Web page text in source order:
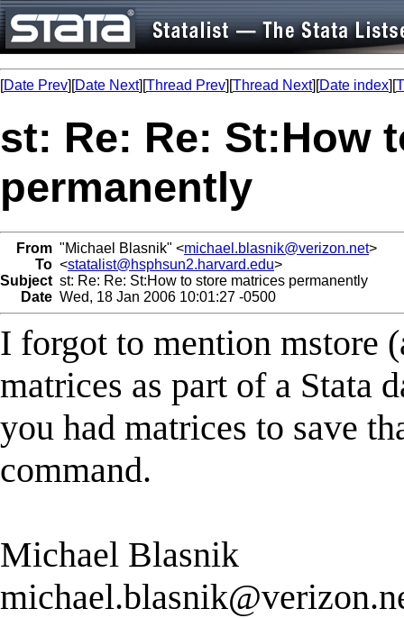
[Date Prev][Date Next][Thread Prev][Thread Next][Date index][
st: Re: Re: St:How
permanently
From "Michael Blasnik" <michael.blasnik@verizon.net>
To <statalist@hsphsun2.harvard.edu>
Subject st: Re: Re: St:How to store matrices permanently
Date Wed, 18 Jan 2006 10:01:27 -0500
I forgot to mention mstore
matrices as part of a Stata
you had matrices to save
command.
Michael Blasnik